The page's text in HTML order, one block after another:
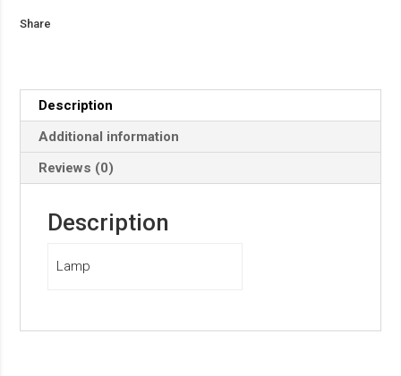
Share
Description
Additional information
Reviews (0)
Description
Lamp